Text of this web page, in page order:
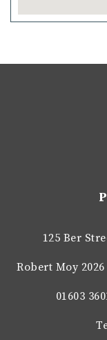
125 Ber
Robert Moy
01603